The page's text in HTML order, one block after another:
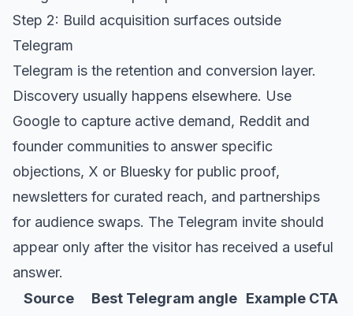
Step 2: Build acquisition surfaces outside
Telegram
Telegram is the retention and conversion layer.
Discovery usually happens elsewhere. Use
Google to capture active demand, Reddit and
founder communities to answer specific
objections, X or Bluesky for public proof,
newsletters for curated reach, and partnerships
for audience swaps. The Telegram invite should
appear only after the visitor has received a useful
answer.
Source
Best Telegram angle Example CTA